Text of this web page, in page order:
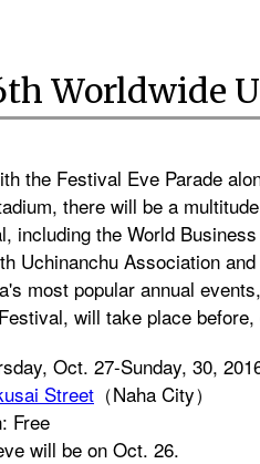
Worldwide
the Festival Eve Parade
there will be a
including the World
Uchinanchu Association
most popular annual
will take place
Oct. 27-Sunday, 30,
Street （Naha City）
Free
will be on Oct. 26.